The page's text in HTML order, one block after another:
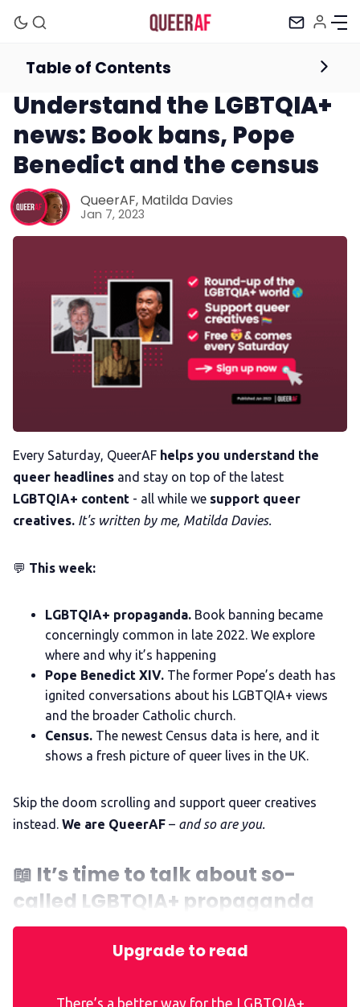
Mission
Podcast
Membership
Trans+ History Week
Pitch
FAQs
Gift a QueerAF membership
Add us as a preferred news source
LGBTQIA+ Content Fund
The Other Blue Pill
Reviews
Publish with Ghost too
Newsletter
Understand the LGBTQIA+
news: Book bans, Pope
Benedict and the census
QueerAF, Matilda Davies
Jan 7, 2023
Table of Contents
Every Saturday, QueerAF helps you understand the
queer headlines and stay on top of the latest
LGBTQIA+ content - all while we support queer
creatives. It's written by me, Matilda Davies.
💬 This week:
LGBTQIA+ propaganda. Book banning became
concerningly common in late 2022. We explore
where and why it’s happening
Pope Benedict XIV. The former Pope’s death has
ignited conversations about his LGBTQIA+ views
and the broader Catholic church.
Census. The newest Census data is here, and it
shows a fresh picture of queer lives in the UK.
Skip the doom scrolling and support queer creatives
instead. We are QueerAF – and so are you.
📖 It’s time to talk about so-
called LGBTQIA+ propaganda
Upgrade to read
There’s a better way for the LGBTQIA+